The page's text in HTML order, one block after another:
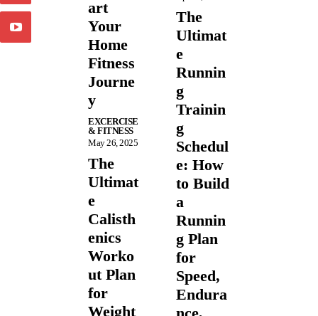
art
Your
Home
Fitness
Journe
y
EXCERCISE
& FITNESS
May 26, 2025
The
Ultimat
e
Calisth
enics
Worko
ut Plan
for
Weight
The
Ultimat
e
Runnin
g
Trainin
g
Schedul
e: How
to Build
a
Runnin
g Plan
for
Speed,
Endura